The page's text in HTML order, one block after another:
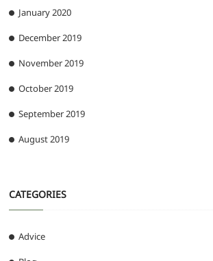
January 2020
December 2019
November 2019
October 2019
September 2019
August 2019
CATEGORIES
Advice